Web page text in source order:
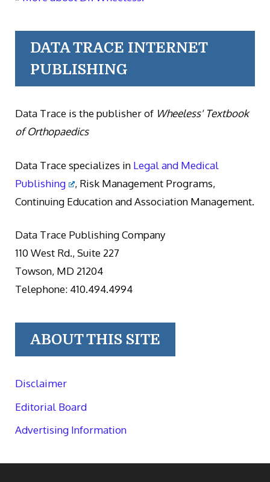
DATA TRACE INTERNET
PUBLISHING
Data Trace is the publisher of Wheeless' Textbook
of Orthopaedics
Data Trace specializes in Legal and Medical
Publishing
, Risk Management Programs,
Continuing Education and Association Management.
Data Trace Publishing Company
110 West Rd., Suite 227
Towson, MD 21204
Telephone: 410.494.4994
ABOUT THIS SITE
Disclaimer
Editorial Board
Advertising Information